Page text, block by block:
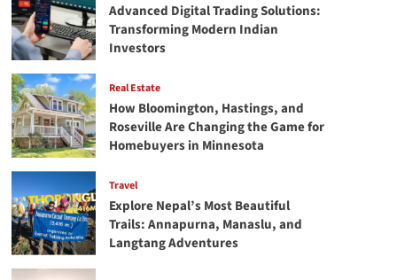
Advanced Digital Trading Solutions:
Transforming Modern Indian
Investors
Real Estate
How Bloomington, Hastings, and
Roseville Are Changing the Game for
Homebuyers in Minnesota
Travel
Explore Nepal’s Most Beautiful
Trails: Annapurna, Manaslu, and
Langtang Adventures